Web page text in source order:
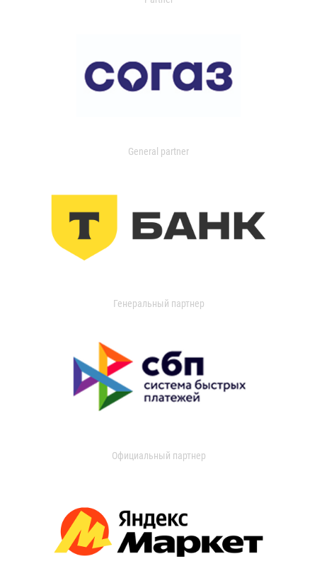
General partner
Генеральный партнер
Официальный партнер